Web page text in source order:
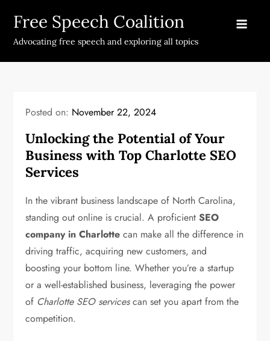
content
Free Speech Coalition
Advocating free speech and exploring all topics
Posted on: November 22, 2024
Unlocking the Potential of Your
Business with Top Charlotte SEO
Services
In the vibrant business landscape of North Carolina,
standing out online is crucial. A proficientSEO
company in Charlotte can make all the difference in
driving traffic, acquiring new customers, and
boosting your bottom line. Whether you’re a startup
or a well-established business, leveraging the power
of Charlotte SEO servicescan set you apart from the
competition.